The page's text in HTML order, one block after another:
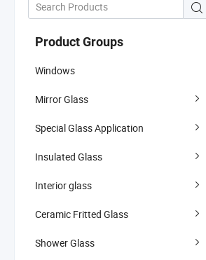
Product Groups
Windows
Mirror Glass
Special Glass Application
Insulated Glass
Interior glass
Ceramic Fritted Glass
Shower Glass